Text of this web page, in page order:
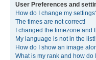
User Preferences and
How do I change my
The times are not correct!
I changed the timezone and
My language is not in the list!
How do I show an image
What is my rank and how do